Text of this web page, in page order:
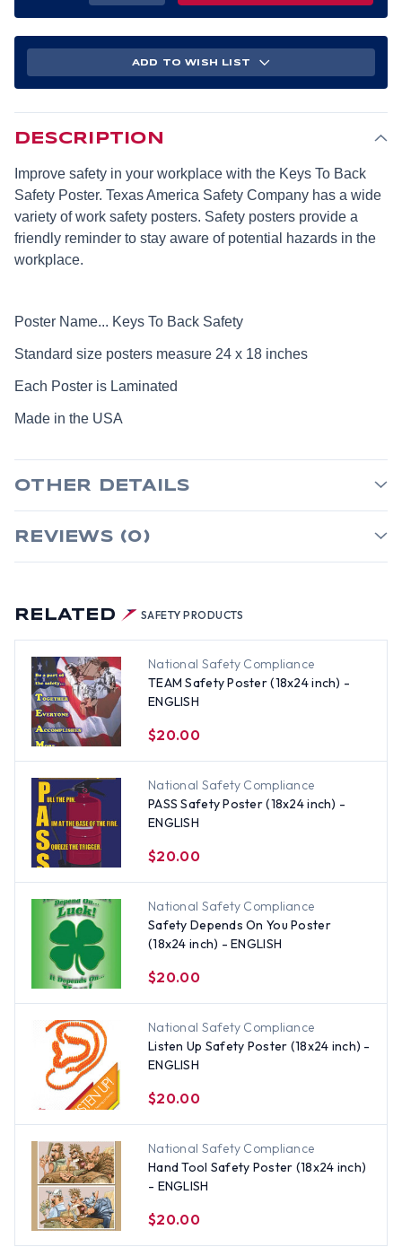
POSTER
(18X24
POSTER
(18X24
ADD TO WISH LIST
RELATED SAFETY PRODUCTS
National Safety Compliance
TEAM Safety Poster (18x24 inch) -
ENGLISH
$20.00
National Safety Compliance
PASS Safety Poster (18x24 inch) -
ENGLISH
$20.00
National Safety Compliance
Safety Depends On You Poster
(18x24 inch) - ENGLISH
$20.00
National Safety Compliance
Listen Up Safety Poster (18x24 inch) -
ENGLISH
$20.00
National Safety Compliance
Hand Tool Safety Poster (18x24 inch)
- ENGLISH
$20.00
DESCRIPTION
Improve safety in your workplace with the Keys To Back
Safety Poster. Texas America Safety Company has a wide
variety of work safety posters. Safety posters provide a
friendly reminder to stay aware of potential hazards in the
workplace.
Poster Name... Keys To Back Safety
Standard size posters measure 24 x 18 inches
Each Poster is Laminated
Made in the USA
OTHER DETAILS
REVIEWS (0)